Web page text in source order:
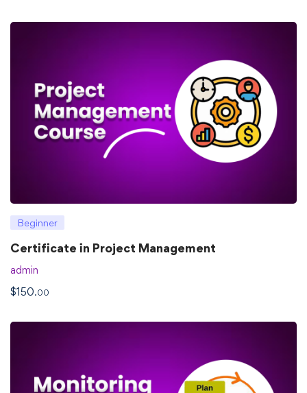
Beginner
Certificate in Project Management
admin
$150.00